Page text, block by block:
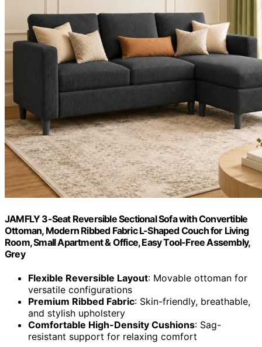
JAMFLY 3-Seat Reversible Sectional Sofa with Convertible
Ottoman, Modern Ribbed Fabric L-Shaped Couch for Living
Room, Small Apartment & Office, Easy Tool-Free Assembly,
Grey
Flexible Reversible Layout: Movable ottoman for
versatile configurations
Premium Ribbed Fabric: Skin-friendly, breathable,
and stylish upholstery
Comfortable High-Density Cushions: Sag-
resistant support for relaxing comfort